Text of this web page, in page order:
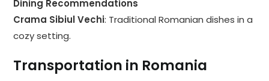
Dining Recommendations
Crama Sibiul Vechi: Traditional Romanian dishes in a
cozy setting.
Transportation in Romania